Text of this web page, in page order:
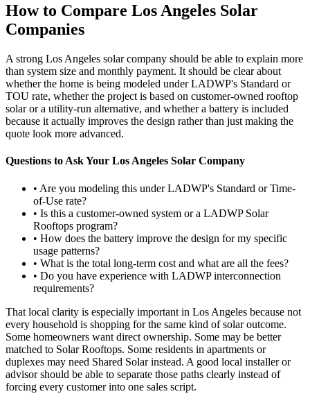
How to Compare Los Angeles Solar
Companies
A strong Los Angeles solar company should be able to explain more
than system size and monthly payment. It should be clear about
whether the home is being modeled under LADWP's Standard or
TOU rate, whether the project is based on customer-owned rooftop
solar or a utility-run alternative, and whether a battery is included
because it actually improves the design rather than just making the
quote look more advanced.
Questions to Ask Your Los Angeles Solar Company
• Are you modeling this under LADWP's Standard or Time-
of-Use rate?
• Is this a customer-owned system or a LADWP Solar
Rooftops program?
• How does the battery improve the design for my specific
usage patterns?
• What is the total long-term cost and what are all the fees?
• Do you have experience with LADWP interconnection
requirements?
That local clarity is especially important in Los Angeles because not
every household is shopping for the same kind of solar outcome.
Some homeowners want direct ownership. Some may be better
matched to Solar Rooftops. Some residents in apartments or
duplexes may need Shared Solar instead. A good local installer or
advisor should be able to separate those paths clearly instead of
forcing every customer into one sales script.